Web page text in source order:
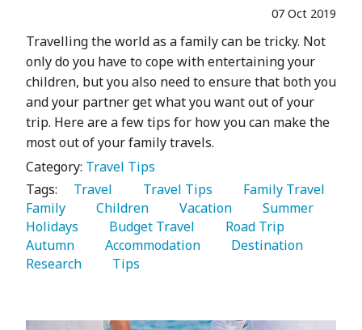
07 Oct 2019
Travelling the world as a family can be tricky. Not
only do you have to cope with entertaining your
children, but you also need to ensure that both you
and your partner get what you want out of your
trip. Here are a few tips for how you can make the
most out of your family travels.
Category: Travel Tips
Tags:
   Travel
   Travel Tips
Family
   Children
   Vacation
   Summer
Holidays
   Budget Travel
Autumn
   Accommodation
Research
   Tips